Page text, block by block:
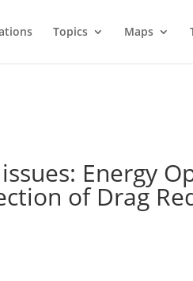
Topics Maps
Energy
of Drag